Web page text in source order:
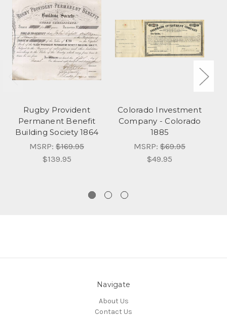
Rugby Provident
Permanent Benefit
Building Society 1864
MSRP: $169.95
$139.95
Colorado Investment
Company - Colorado
1885
MSRP: $69.95
$49.95
Navigate
About Us
Contact Us